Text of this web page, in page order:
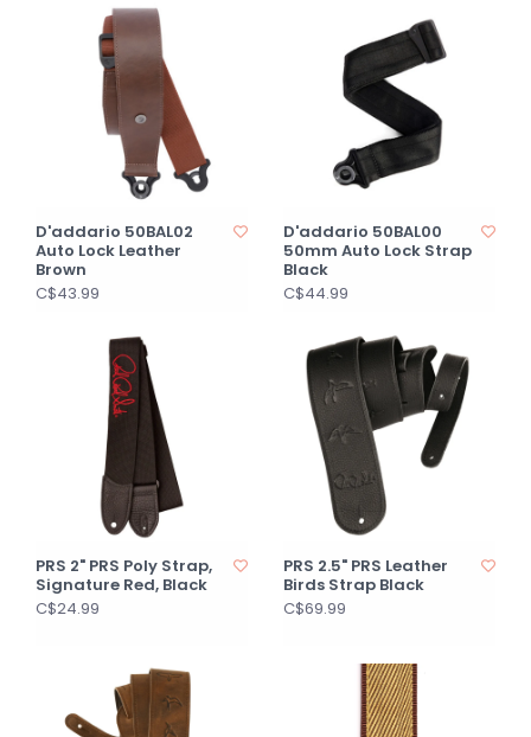
D'addario 50BAL02
Auto Lock Leather
Brown
C$43.99
D'addario 50BAL00
50mm Auto Lock Strap
Black
C$44.99
PRS 2" PRS Poly Strap,
Signature Red, Black
C$24.99
PRS 2.5" PRS Leather
Birds Strap Black
C$69.99